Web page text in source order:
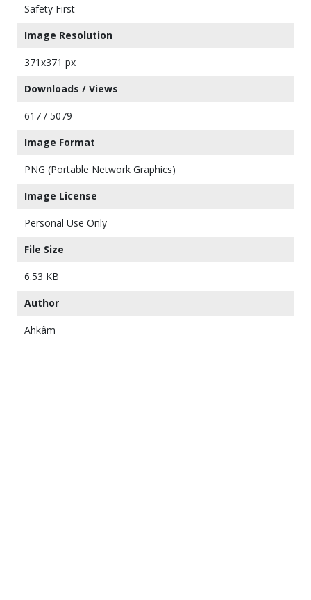
Safety First
Image Resolution
371x371 px
Downloads / Views
617 / 5079
Image Format
PNG (Portable Network Graphics)
Image License
Personal Use Only
File Size
6.53 KB
Author
Ahkâm